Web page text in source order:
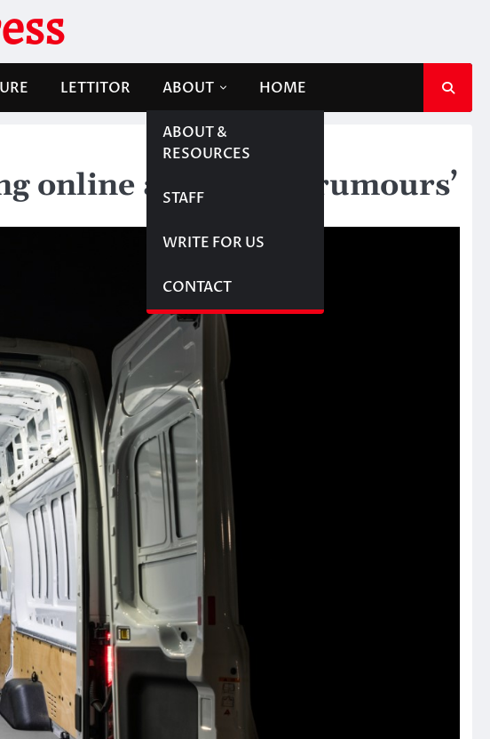
LETTITOR ABOUT
ABOUT &
RESOURCES
STAFF
WRITE FOR US
CONTACT
HOME
online abduction ‘rumours’